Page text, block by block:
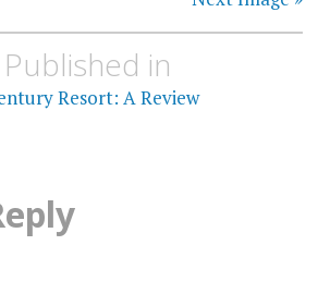
Published in
Resort: A Review